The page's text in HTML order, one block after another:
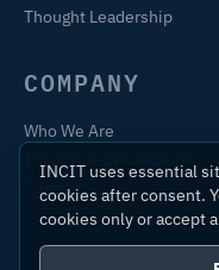
Thought Leadership
COMPANY
Who We Are
Contact
INCIT uses essential
cookies after consent.
cookies only or accept